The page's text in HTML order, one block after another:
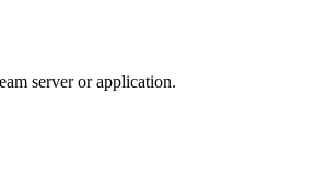
server or application.